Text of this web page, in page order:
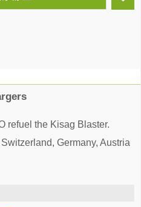
refuel the Kisag Blaster.
Germany, Austria